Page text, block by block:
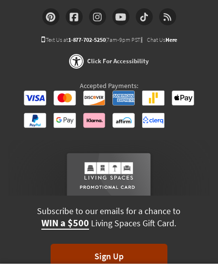
Text Us at1-877-702-5250(7am-9pm PST) Chat UsHere
Click For Accessibility
Accepted Payments:
Subscribe to our emails for a chance to
WIN a $500 Living Spaces Gift Card.
Sign Up